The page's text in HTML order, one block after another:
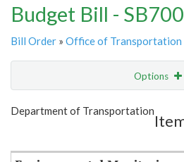
Budget Bill -
Bill Order » Office of Transportation
Options
Show Highlight
Department of Transportation